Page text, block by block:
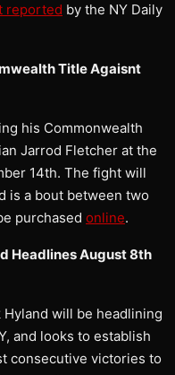
reported by the NY Daily
Title Agaisnt
his Commonwealth
Jarrod Fletcher at the
14th. The fight will
is a bout between two
purchased online.
Headlines August 8th
will be headlining
and looks to establish
consecutive victories to